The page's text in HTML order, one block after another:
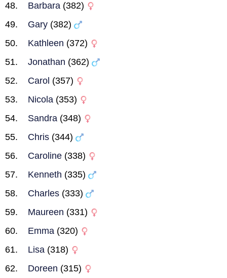
Barbara (382)
Gary (382)
Kathleen (372)
Jonathan (362)
Carol (357)
Nicola (353)
Sandra (348)
Chris (344)
Caroline (338)
Kenneth (335)
Charles (333)
Maureen (331)
Emma (320)
Lisa (318)
Doreen (315)